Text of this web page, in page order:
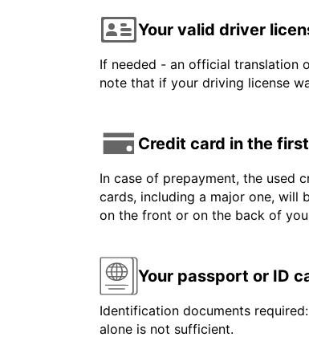
Your valid driver
If needed - an official translation
note that if your driving license
Credit card in the
In case of prepayment, the used
cards, including a major one, will
on the front or on the back of
Your passport or ID
Identification documents
alone is not sufficient.